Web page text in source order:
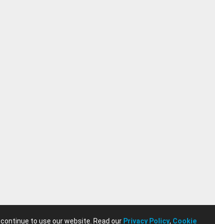
to use our website. Read our Privacy Policy, Cookie